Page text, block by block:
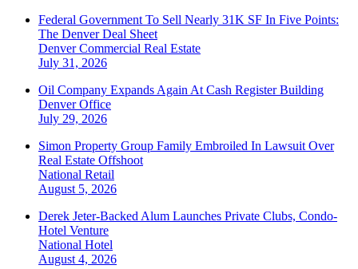
Federal Government To Sell Nearly 31K SF In Five Points:
The Denver Deal Sheet
DenverCommercial Real Estate
July 31, 2026
Oil Company Expands Again At Cash Register Building
DenverOffice
July 29, 2026
Simon Property Group Family Embroiled In Lawsuit Over
Real Estate Offshoot
National Retail
August 5, 2026
Derek Jeter-Backed Alum Launches Private Clubs, Condo-
Hotel Venture
National Hotel
August 4, 2026